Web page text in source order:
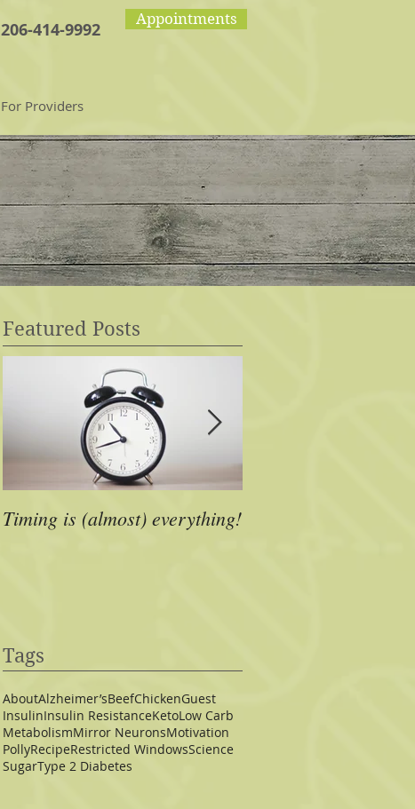
206-414-9992 Appointments
For Providers
Featured Posts
Timing is (almost) everything!
Tags
AboutAlzheimer’sBeefChickenGuest
InsulinInsulin ResistanceKetoLow Carb
MetabolismMirror NeuronsMotivation
PollyRecipeRestricted WindowsScience
SugarType 2 Diabetes